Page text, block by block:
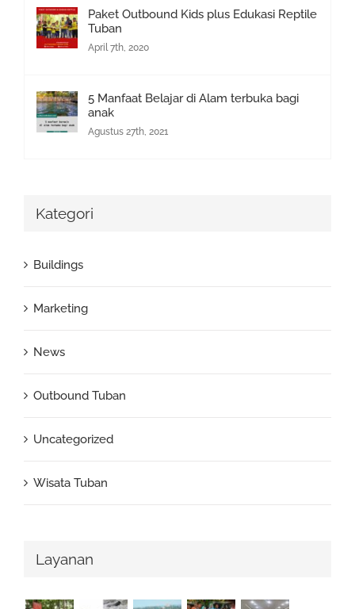
Paket Outbound Kids plus Edukasi Reptile
Tuban
April 7th, 2020
5 Manfaat Belajar di Alam terbuka bagi
anak
Agustus 27th, 2021
Kategori
Buildings
Marketing
News
Outbound Tuban
Uncategorized
Wisata Tuban
Layanan